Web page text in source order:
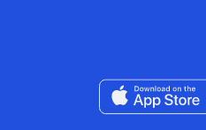
Download on the